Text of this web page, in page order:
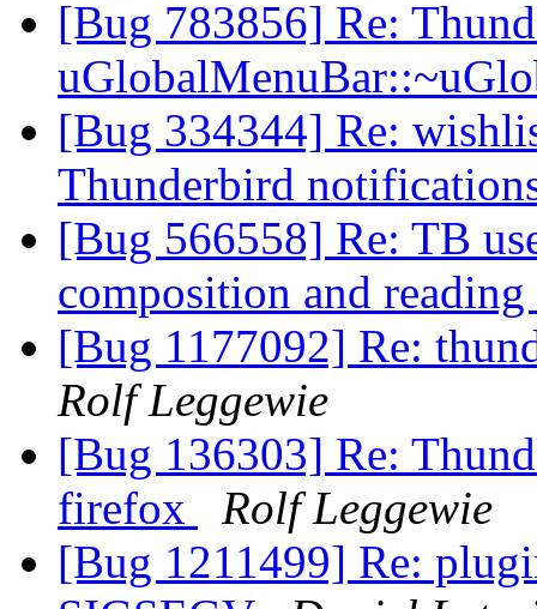
[Bug 783856] Re:
[Bug 334344] Re:
Thunderbird
[Bug 566558] Re: TB
composition and
[Bug 1177092] Re:
Rolf Leggewie
[Bug 136303] Re:
firefox
Rolf Leggewie
[Bug 1211499] Re: